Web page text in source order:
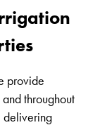
provide
throughout
delivering